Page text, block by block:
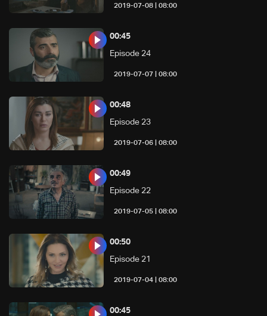
08:00 | 2019-07-08
08:00 | 2019-07-07
Episode 24
00:45
08:00 | 2019-07-06
Episode 23
00:48
08:00 | 2019-07-05
Episode 22
00:49
08:00 | 2019-07-04
Episode 21
00:50
00:45